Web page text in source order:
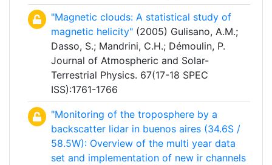
"Magnetic clouds: A statistical study of
magnetic helicity" (2005) Gulisano, A.M.;
Dasso, S.; Mandrini, C.H.; Démoulin, P.
Journal of Atmospheric and Solar-
Terrestrial Physics. 67(17-18 SPEC
ISS):1761-1766
"Monitoring of the troposphere by a
backscatter lidar in buenos aires (34.6S /
58.5W): Overview of the multi year data
set and implementation of new ir channels